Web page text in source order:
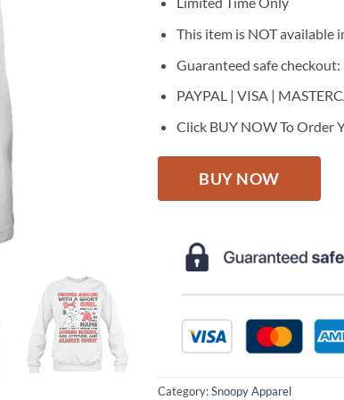
This item is NOT available
Guaranteed safe checkout:
PAYPAL | VISA |
Click BUY NOW To Order
BUY NOW
Category:Snoopy Apparel